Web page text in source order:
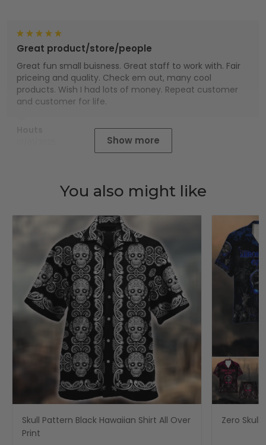
Great product/store/people
Great fun small buisness. Great staff to work with. Fair
priceing and quality. Check em out, many cool
products. Wish I had lots of money. Repeat customer
and customer for life.
Show more
You also might like
Skull Pattern Black Hawaiian Shirt All Over
Print
Zero Skull